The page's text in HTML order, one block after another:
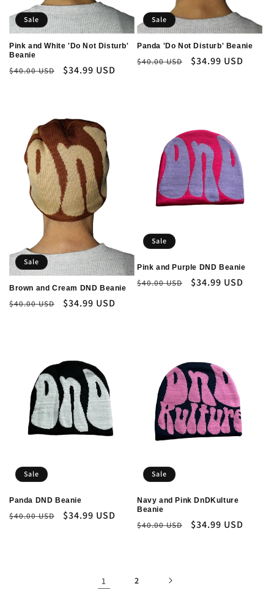
Sale
Pink and White 'Do Not Disturb'
Beanie
Regular
$40.00 USD
Sale
$34.99 USD
Sale
Panda 'Do Not Disturb' Beanie
Regular
$40.00 USD
Sale
$34.99 USD
Sale
Brown and Cream DND Beanie
Regular
$40.00 USD
Sale
$34.99 USD
Sale
Pink and Purple DND Beanie
Regular
$40.00 USD
Sale
$34.99 USD
Sale
Panda DND Beanie
Regular
$40.00 USD
Sale
$34.99 USD
Sale
Navy and Pink DnDKulture
Beanie
Regular
$40.00 USD
Sale
$34.99 USD
1 2